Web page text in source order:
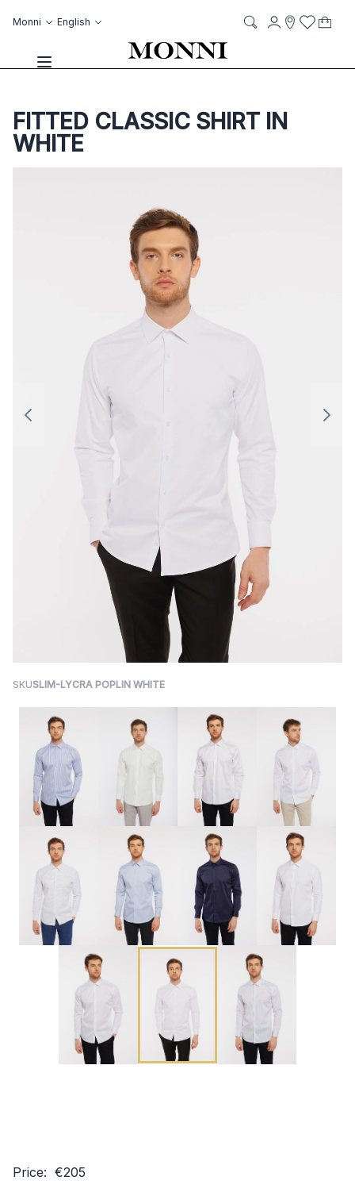
Monni Language
English
Toggle Nav
AccountWish List
My
FITTED CLASSIC SHIRT IN
WHITE
SKUSLIM-LYCRA POPLIN WHITE
Price: €205